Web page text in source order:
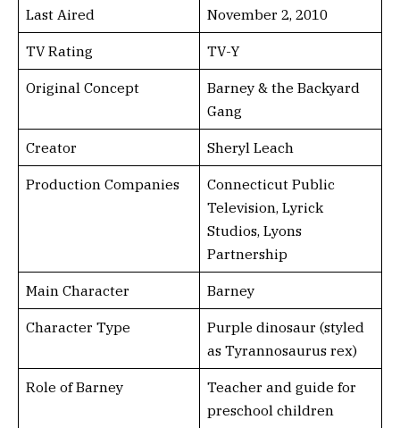
Last Aired November 2, 2010
TV Rating TV-Y
Original Concept
Barney & the Backyard
Gang
Creator Sheryl Leach
Production Companies
Connecticut Public
Television, Lyrick
Studios, Lyons
Partnership
Main Character Barney
Character Type
Purple dinosaur (styled
as Tyrannosaurus rex)
Role of Barney
Teacher and guide for
preschool children